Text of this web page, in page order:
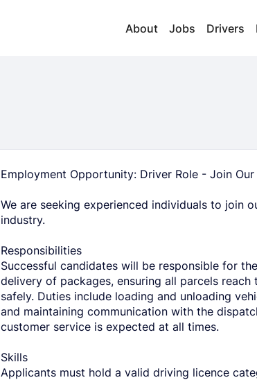
About Jobs Drivers
Employment Opportunity: Driver Role - Join Our
We are seeking experienced individuals to join
industry.
Responsibilities
Successful candidates will be responsible for
delivery of packages, ensuring all parcels reach
safely. Duties include loading and unloading
and maintaining communication with the
customer service is expected at all times.
Skills
Applicants must hold a valid driving licence